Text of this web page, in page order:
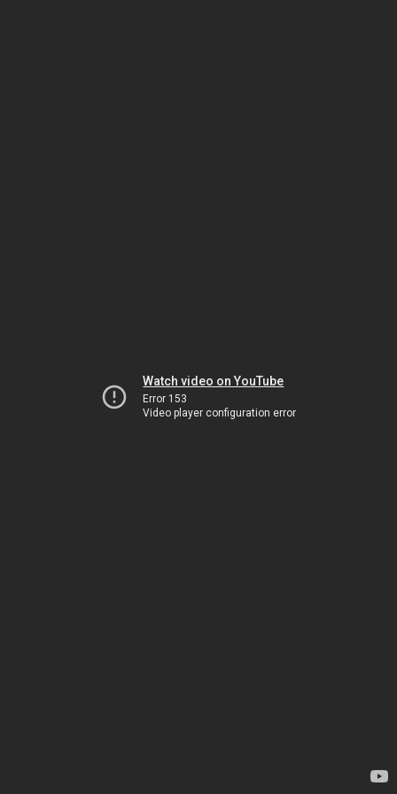
Watch video on YouTube
Error 153
Video player configuration error